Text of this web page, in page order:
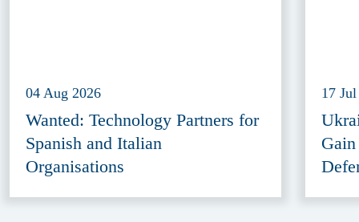
04 Aug 2026
Wanted: Technology Partners for
Spanish and Italian
Organisations
17